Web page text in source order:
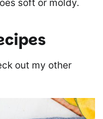
soft or moldy.
out my other